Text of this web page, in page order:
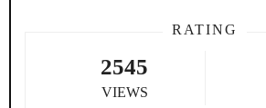
RATING
2545
VIEWS